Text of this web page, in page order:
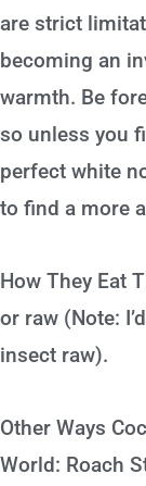
are strict
becoming an
warmth. Be
so unless you
perfect white
to find a more
How They Eat
or raw (Note:
insect raw).
Other Ways
World: Roach